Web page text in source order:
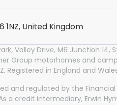
1NZ, United Kingdom
Valley Drive, M6 Junction 14,
Group motorhomes and
Registered in England and
and regulated by the
a credit intermediary, Erwin